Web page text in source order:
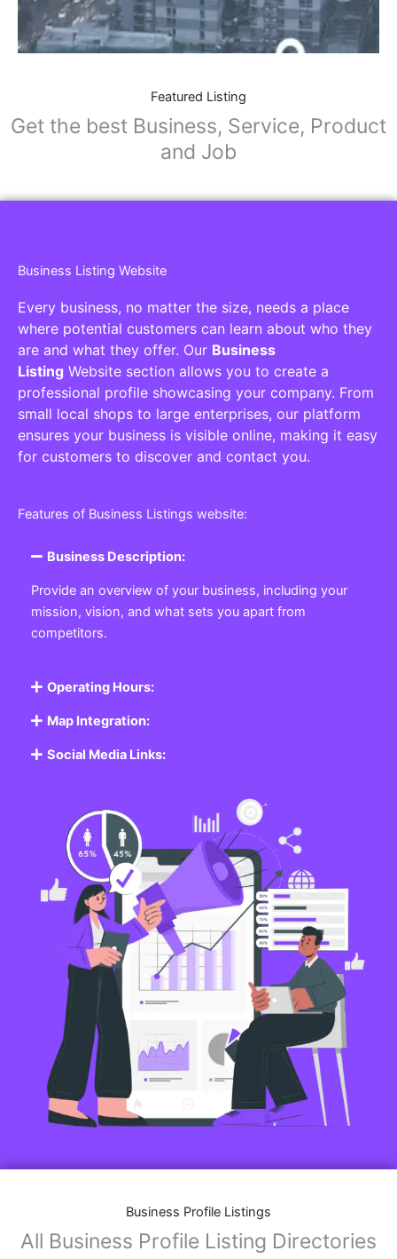
Featured Listing
Get the best Business, Service, Product
and Job
Business Listing Website
Every business, no matter the size, needs a place
where potential customers can learn about who they
are and what they offer. Our Business
Listing Website section allows you to create a
professional profile showcasing your company. From
small local shops to large enterprises, our platform
ensures your business is visible online, making it easy
for customers to discover and contact you.
Features of Business Listings website:
Business Description:
Provide an overview of your business, including your
mission, vision, and what sets you apart from
competitors.
Operating Hours:
Map Integration:
Social Media Links:
Business Profile Listings
All Business Profile Listing Directories